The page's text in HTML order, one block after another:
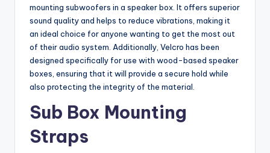
mounting subwoofers in a speaker box. It offers superior
sound quality and helps to reduce vibrations, making it
an ideal choice for anyone wanting to get the most out
of their audio system. Additionally, Velcro has been
designed specifically for use with wood-based speaker
boxes, ensuring that it will provide a secure hold while
also protecting the integrity of the material.
Sub Box Mounting
Straps